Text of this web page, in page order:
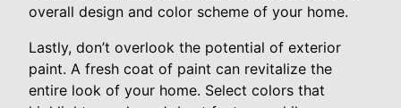
overall design and color scheme of your home.
Lastly, don’t overlook the potential of exterior
paint. A fresh coat of paint can revitalize the
entire look of your home. Select colors that